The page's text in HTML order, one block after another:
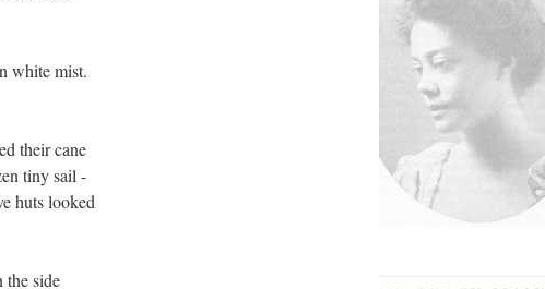
white mist.
their cane
tiny sail -
huts looked
the side